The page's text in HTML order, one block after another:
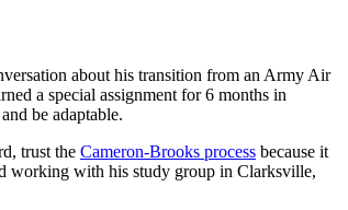
about his transition from an Army Air
a special assignment for 6 months in
be adaptable.
trust the Cameron-Brooks process because it
working with his study group in Clarksville,